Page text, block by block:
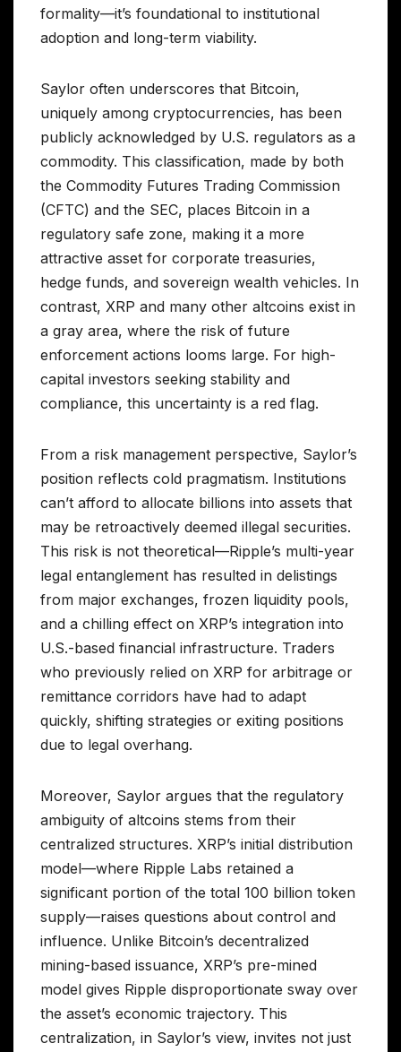
formality—it’s foundational to institutional
adoption and long-term viability.
Saylor often underscores that Bitcoin,
uniquely among cryptocurrencies, has been
publicly acknowledged by U.S. regulators as a
commodity. This classification, made by both
the Commodity Futures Trading Commission
(CFTC) and the SEC, places Bitcoin in a
regulatory safe zone, making it a more
attractive asset for corporate treasuries,
hedge funds, and sovereign wealth vehicles. In
contrast, XRP and many other altcoins exist in
a gray area, where the risk of future
enforcement actions looms large. For high-
capital investors seeking stability and
compliance, this uncertainty is a red flag.
From a risk management perspective, Saylor’s
position reflects cold pragmatism. Institutions
can’t afford to allocate billions into assets that
may be retroactively deemed illegal securities.
This risk is not theoretical—Ripple’s multi-year
legal entanglement has resulted in delistings
from major exchanges, frozen liquidity pools,
and a chilling effect on XRP’s integration into
U.S.-based financial infrastructure. Traders
who previously relied on XRP for arbitrage or
remittance corridors have had to adapt
quickly, shifting strategies or exiting positions
due to legal overhang.
Moreover, Saylor argues that the regulatory
ambiguity of altcoins stems from their
centralized structures. XRP’s initial distribution
model—where Ripple Labs retained a
significant portion of the total 100 billion token
supply—raises questions about control and
influence. Unlike Bitcoin’s decentralized
mining-based issuance, XRP’s pre-mined
model gives Ripple disproportionate sway over
the asset’s economic trajectory. This
centralization, in Saylor’s view, invites not just